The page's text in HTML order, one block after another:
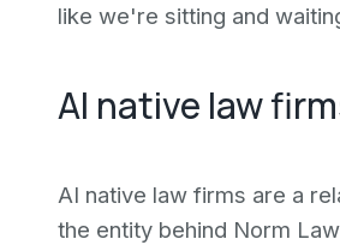
like we're sitting and
AI native law
AI native law firms are a
the entity behind Norm